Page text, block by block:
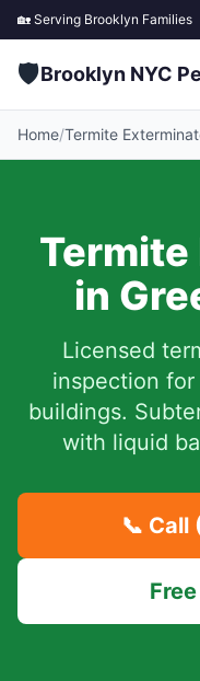
🏡 Serving Brooklyn Families
🛡️Brooklyn NYC
Home/Termite
in
Licensed
inspection for
buildings.
with liquid
📞 Call